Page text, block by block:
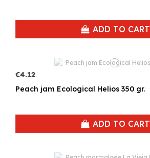
ADD TO CART
€4.12
Peach jam Ecological Helios 350 gr.
ADD TO CART